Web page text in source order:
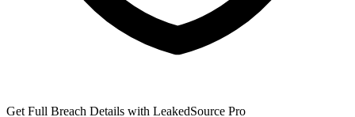
Get Full Breach Details with LeakedSource Pro